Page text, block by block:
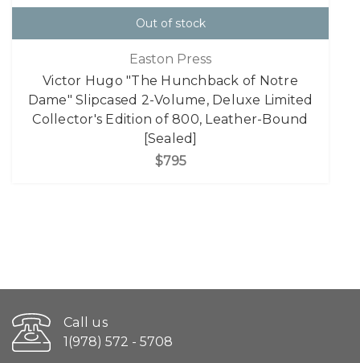
Out of stock
Easton Press
Victor Hugo "The Hunchback of Notre
Dame" Slipcased 2-Volume, Deluxe Limited
Collector's Edition of 800, Leather-Bound
[Sealed]
$795
Call us
1(978) 572 - 5708